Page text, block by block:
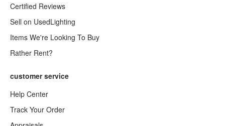
Certified Reviews
Sell on UsedLighting
Items We're Looking To Buy
Rather Rent?
customer service
Help Center
Track Your Order